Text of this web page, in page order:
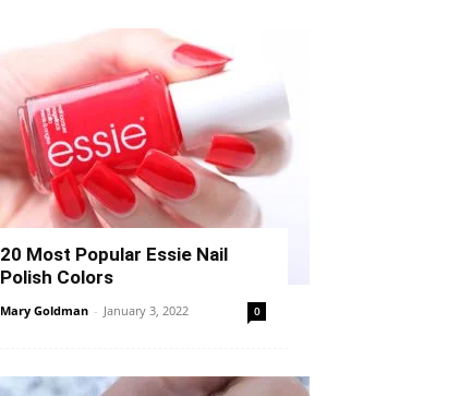
20 Most Popular Essie Nail
Polish Colors
Mary Goldman - January 3, 2022 0